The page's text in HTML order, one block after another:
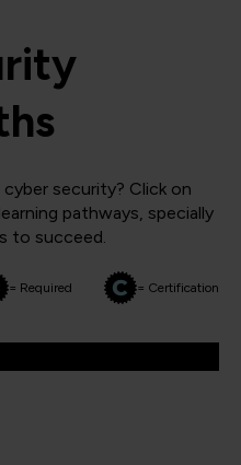
security? Click on
pathways, specially
to succeed.
= Required = Certification